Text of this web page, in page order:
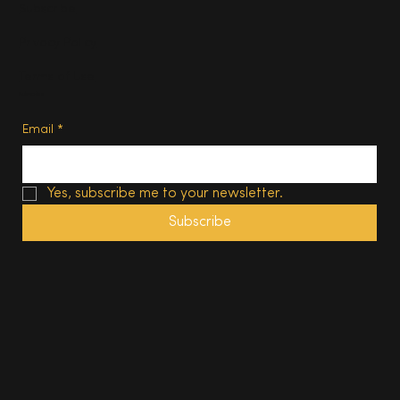
Email *
Yes, subscribe me to your newsletter.
Subscribe